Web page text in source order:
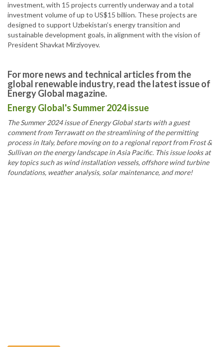
investment, with 15 projects currently underway and a total
investment volume of up to US$15 billion. These projects are
designed to support Uzbekistan’s energy transition and
sustainable development goals, in alignment with the vision of
President Shavkat Mirziyoyev.
For more news and technical articles from the
global renewable industry, read the latest issue of
Energy Global magazine.
Energy Global's Summer 2024 issue
The Summer 2024 issue of Energy Global starts with a guest
comment from Terrawatt on the streamlining of the permitting
process in Italy, before moving on to a regional report from Frost &
Sullivan on the energy landscape in Asia Pacific. This issue looks at
key topics such as wind installation vessels, offshore wind turbine
foundations, weather analysis, solar maintenance, and more!